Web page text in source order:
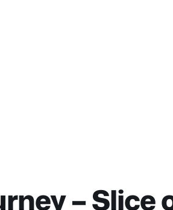
– Slice